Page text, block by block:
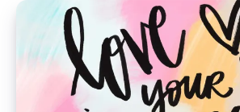
egg
hunt
2018